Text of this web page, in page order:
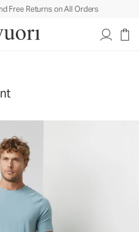
Free Returns on All Orders